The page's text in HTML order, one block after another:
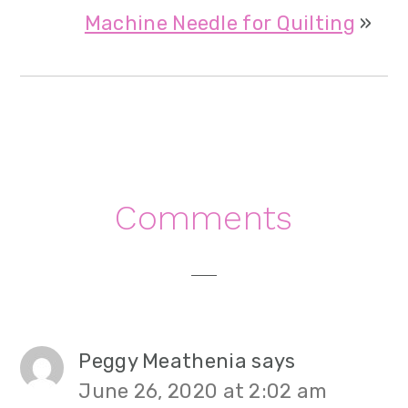
Machine Needle for Quilting »
ReaderComments
Peggy Meathenia says
June 26, 2020 at 2:02 am